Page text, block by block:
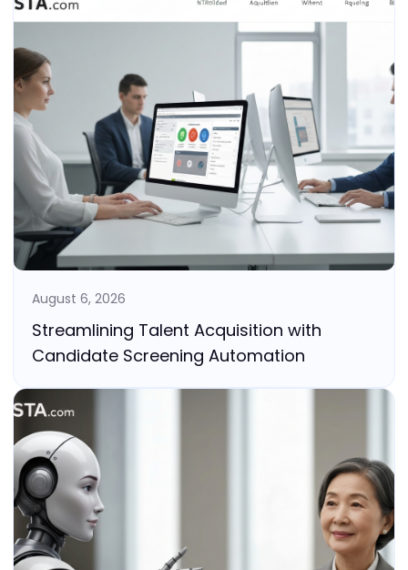
August 6, 2026
Streamlining Talent Acquisition with
Candidate Screening Automation